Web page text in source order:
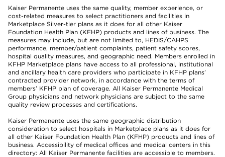
Kaiser Permanente uses the same quality, member experience, or
cost-related measures to select practitioners and facilities in
Marketplace Silver-tier plans as it does for all other Kaiser
Foundation Health Plan (KFHP) products and lines of business. The
measures may include, but are not limited to, HEDIS/CAHPS
performance, member/patient complaints, patient safety scores,
hospital quality measures, and geographic need. Members enrolled in
KFHP Marketplace plans have access to all professional, institutional
and ancillary health care providers who participate in KFHP plans’
contracted provider network, in accordance with the terms of
members’ KFHP plan of coverage. All Kaiser Permanente Medical
Group physicians and network physicians are subject to the same
quality review processes and certifications.
Kaiser Permanente uses the same geographic distribution
consideration to select hospitals in Marketplace plans as it does for
all other Kaiser Foundation Health Plan (KFHP) products and lines of
business. Accessibility of medical offices and medical centers in this
directory: All Kaiser Permanente facilities are accessible to members.